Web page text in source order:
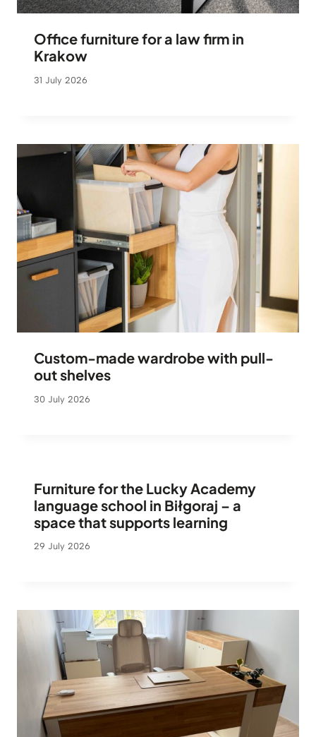
Office furniture for a law firm in
Krakow
31 July 2026
Custom-made wardrobe with pull-
out shelves
30 July 2026
Furniture for the Lucky Academy
language school in Biłgoraj – a
space that supports learning
29 July 2026